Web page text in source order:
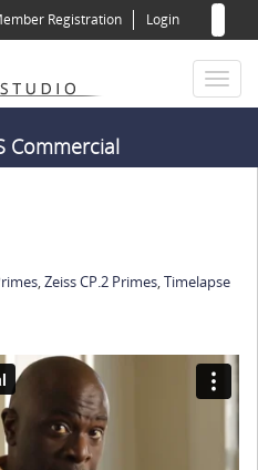
Registration Login
Toggle
Commercial
,Zeiss CP.2 Primes,Timelapse